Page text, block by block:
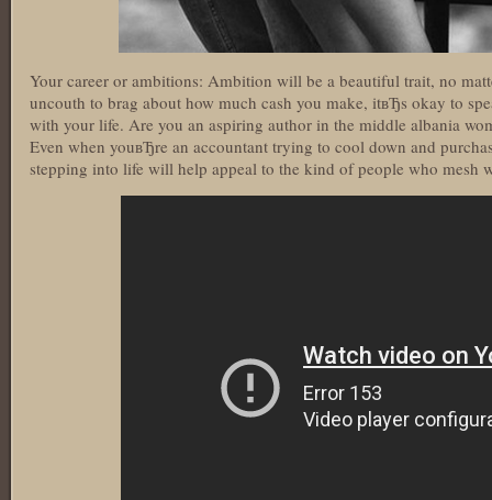
Your career or ambitions: Ambition will be a beautiful trait, no
uncouth to brag about how much cash you make, itвЂs okay to
with your life. Are you an aspiring author in the middle albania
Even when youвЂre an accountant trying to cool down and
stepping into life will help appeal to the kind of people who mesh